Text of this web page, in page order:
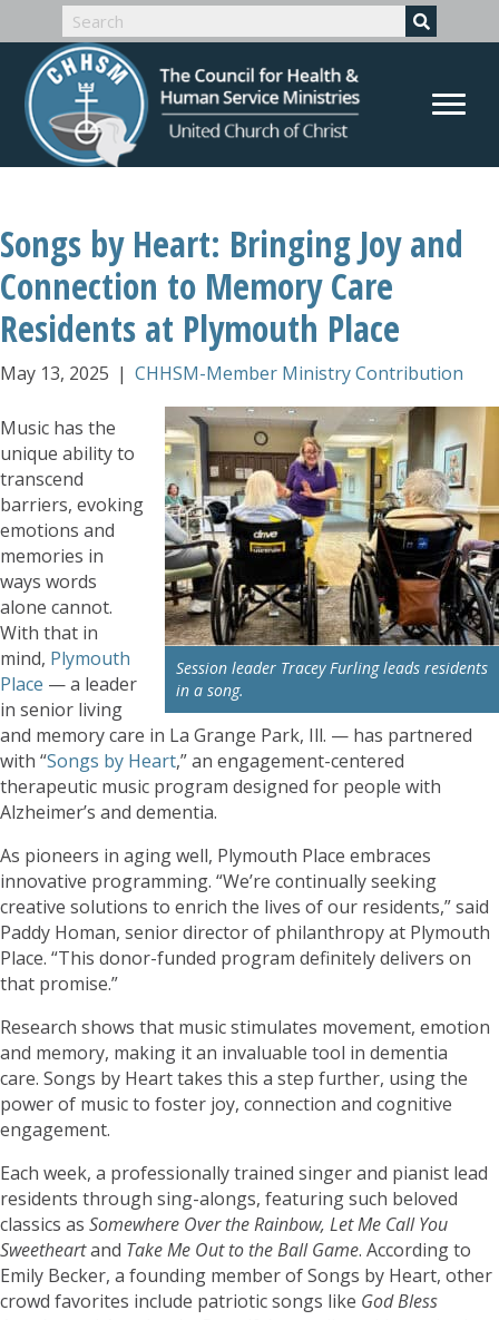
Songs by Heart: Bringing Joy and
Connection to Memory Care
Residents at Plymouth Place
May 13, 2025 | CHHSM-Member Ministry Contribution
Session leader Tracey Furling leads residents
in a song.
Music has the
unique ability to
transcend
barriers, evoking
emotions and
memories in
ways words
alone cannot.
With that in
mind, Plymouth
Place — a leader
in senior living
and memory care in La Grange Park, Ill. — has partnered
with “Songs by Heart,” an engagement-centered
therapeutic music program designed for people with
Alzheimer’s and dementia.
As pioneers in aging well, Plymouth Place embraces
innovative programming. “We’re continually seeking
creative solutions to enrich the lives of our residents,” said
Paddy Homan, senior director of philanthropy at Plymouth
Place. “This donor-funded program definitely delivers on
that promise.”
Research shows that music stimulates movement, emotion
and memory, making it an invaluable tool in dementia
care. Songs by Heart takes this a step further, using the
power of music to foster joy, connection and cognitive
engagement.
Each week, a professionally trained singer and pianist lead
residents through sing-alongs, featuring such beloved
classics as Somewhere Over the Rainbow, Let Me Call You
Sweetheartand Take Me Out to the Ball Game. According to
Emily Becker, a founding member of Songs by Heart, other
crowd favorites include patriotic songs like God Bless